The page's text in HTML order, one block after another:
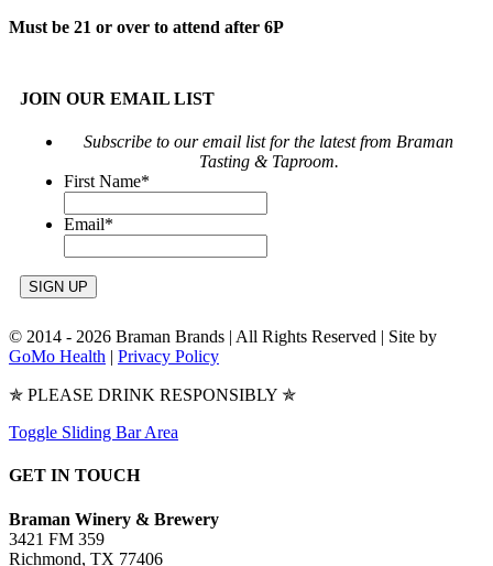
Must be 21 or over to attend after 6P
JOIN OUR EMAIL LIST
Subscribe to our email list for the latest from Braman
Tasting & Taproom.
First Name*
Email*
© 2014 - 2026 Braman Brands | All Rights Reserved | Site by
GoMo Health | Privacy Policy
✯ PLEASE DRINK RESPONSIBLY ✯
Toggle Sliding Bar Area
GET IN TOUCH
Braman Winery & Brewery
3421 FM 359
Richmond, TX 77406